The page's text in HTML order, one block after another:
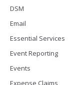
DSM
Email
Essential Services
Event Reporting
Events
Expense Claims